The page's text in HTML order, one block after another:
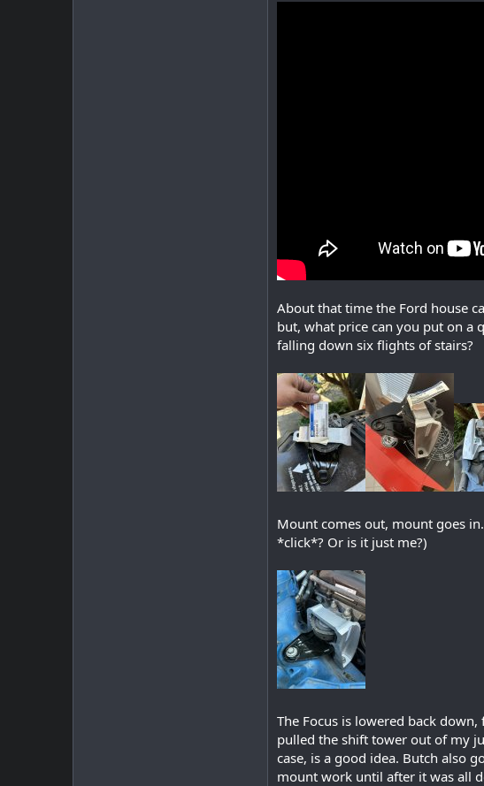
About that time the Ford house
but, what price can you put on a
falling down six flights of stairs?
Mount comes out, mount goes
*click*? Or is it just me?)
The Focus is lowered back
pulled the shift tower out of my
case, is a good idea. Butch also
mount work until after it was all